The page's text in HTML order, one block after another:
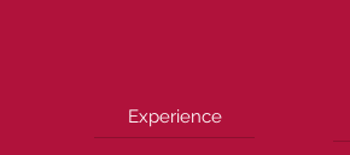
Experience